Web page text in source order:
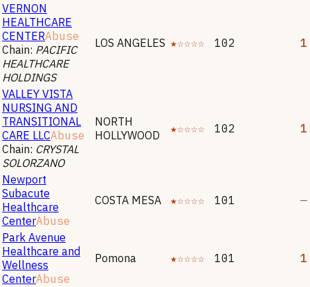
VERNON
HEALTHCARE
CENTERAbuse
Chain: PACIFIC
HEALTHCARE
HOLDINGS
LOS ANGELES ★☆☆☆☆ 102 1
VALLEY VISTA
NURSING AND
TRANSITIONAL
CARE LLCAbuse
Chain: CRYSTAL
SOLORZANO
NORTH
HOLLYWOOD
★☆☆☆☆ 102 1
Newport
Subacute
Healthcare
CenterAbuse
COSTA MESA ★☆☆☆☆ 101 —
Park Avenue
Healthcare and
Wellness
CenterAbuse
Pomona ★☆☆☆☆ 101 1